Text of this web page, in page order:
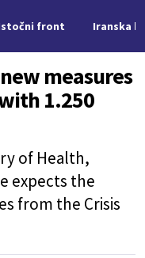
front Iranska
measures
1.250
of Health,
expects the
from the Crisis